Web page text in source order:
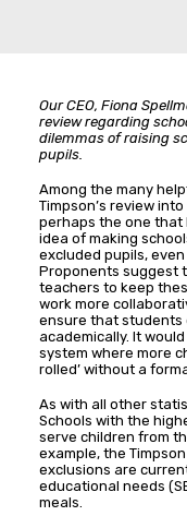
Our CEO, Fiona
review regarding
dilemmas of raising
pupils.
Among the many
Timpson’s review
perhaps the one that
idea of making
excluded pupils,
Proponents suggest
teachers to keep
work more
ensure that students
academically. It
system where more
rolled’ without a
As with all other
Schools with the
serve children from
example, the
exclusions are
educational needs
meals.